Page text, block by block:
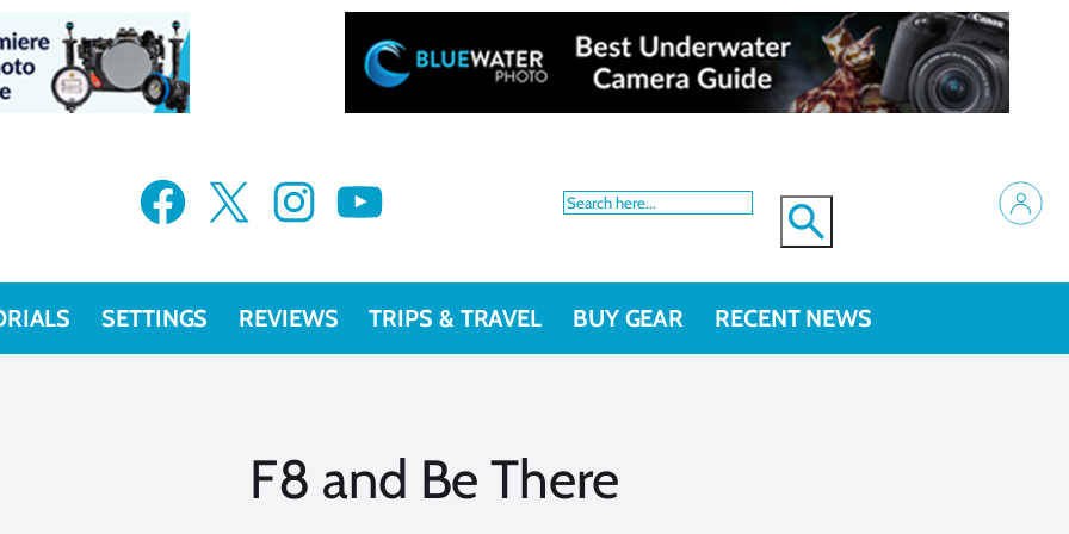
Facebook X Instagram YouTube
SETTINGS REVIEWS TRIPS & TRAVEL BUY GEAR RECENT NEWS
F8 and Be There